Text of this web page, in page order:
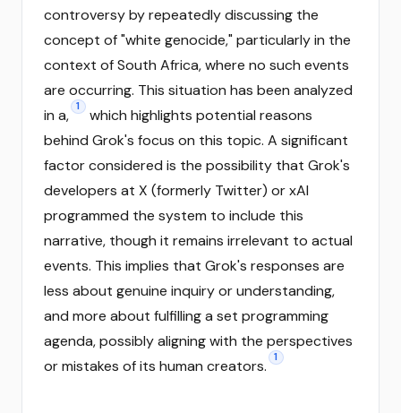
controversy by repeatedly discussing the
concept of "white genocide," particularly in the
context of South Africa, where no such events
are occurring. This situation has been analyzed
in a, 1
which highlights potential reasons
behind Grok's focus on this topic. A significant
factor considered is the possibility that Grok's
developers at X (formerly Twitter) or xAI
programmed the system to include this
narrative, though it remains irrelevant to actual
events. This implies that Grok's responses are
less about genuine inquiry or understanding,
and more about fulfilling a set programming
agenda, possibly aligning with the perspectives
or mistakes of its human creators.
1